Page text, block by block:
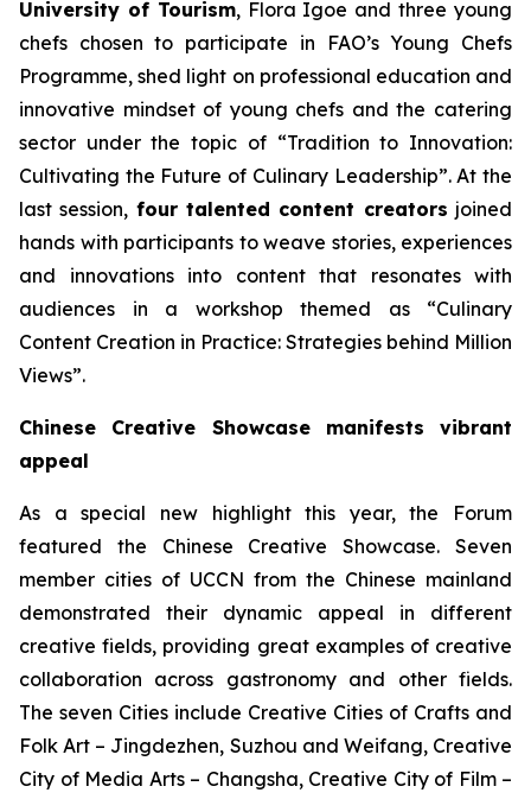
University of Tourism, Flora Igoe and three young
chefs chosen to participate in FAO’s Young Chefs
Programme, shed light on professional education and
innovative mindset of young chefs and the catering
sector under the topic of “Tradition to Innovation:
Cultivating the Future of Culinary Leadership”. At the
last session, four talented content creators joined
hands with participants to weave stories, experiences
and innovations into content that resonates with
audiences in a workshop themed as “Culinary
Content Creation in Practice: Strategies behind Million
Views”.
Chinese Creative Showcase manifests vibrant
appeal
As a special new highlight this year, the Forum
featured the Chinese Creative Showcase. Seven
member cities of UCCN from the Chinese mainland
demonstrated their dynamic appeal in different
creative fields, providing great examples of creative
collaboration across gastronomy and other fields.
The seven Cities include Creative Cities of Crafts and
Folk Art – Jingdezhen, Suzhou and Weifang, Creative
City of Media Arts – Changsha, Creative City of Film –